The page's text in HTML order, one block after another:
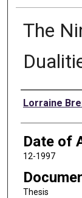
The
Author
Lorraine
Date of
12-1997
Thesis